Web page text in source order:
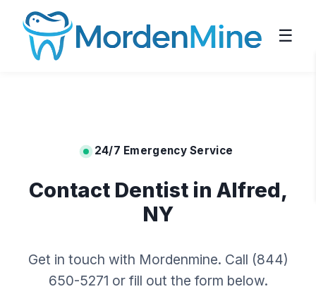
☰
24/7 Emergency Service
Contact Dentist in Alfred,
NY
Get in touch with Mordenmine. Call (844)
650-5271 or fill out the form below.